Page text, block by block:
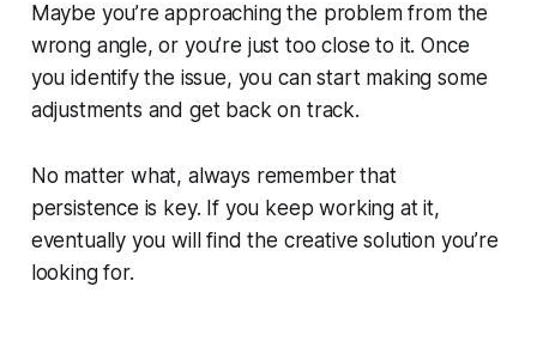
Maybe you’re approaching the problem from the
wrong angle, or you’re just too close to it. Once
you identify the issue, you can start making some
adjustments and get back on track.
No matter what, always remember that
persistence is key. If you keep working at it,
eventually you will find the creative solution you’re
looking for.